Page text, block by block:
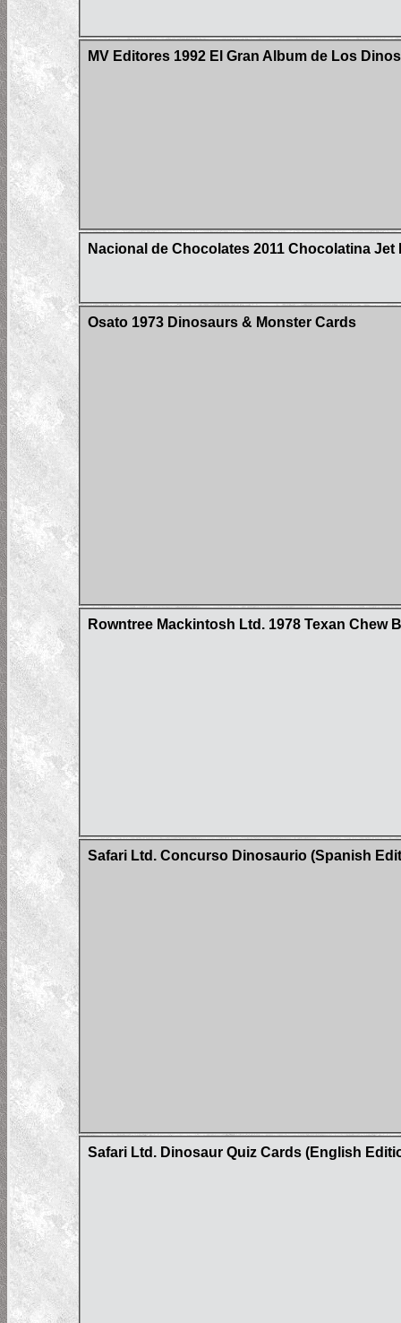
MV Editores 1992 El Gran Album de Los
Nacional de Chocolates 2011 Chocolatina
Osato 1973 Dinosaurs & Monster Cards
Rowntree Mackintosh Ltd. 1978 Texan Chew
Safari Ltd. Concurso Dinosaurio (Spanish
Safari Ltd. Dinosaur Quiz Cards (English